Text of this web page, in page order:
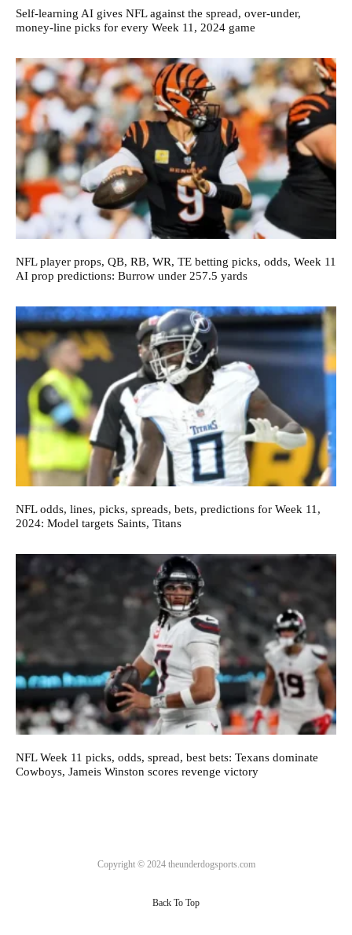
Self-learning AI gives NFL against the spread, over-under,
money-line picks for every Week 11, 2024 game
NFL player props, QB, RB, WR, TE betting picks, odds, Week 11
AI prop predictions: Burrow under 257.5 yards
NFL odds, lines, picks, spreads, bets, predictions for Week 11,
2024: Model targets Saints, Titans
NFL Week 11 picks, odds, spread, best bets: Texans dominate
Cowboys, Jameis Winston scores revenge victory
Copyright © 2024 theunderdogsports.com
Back To Top